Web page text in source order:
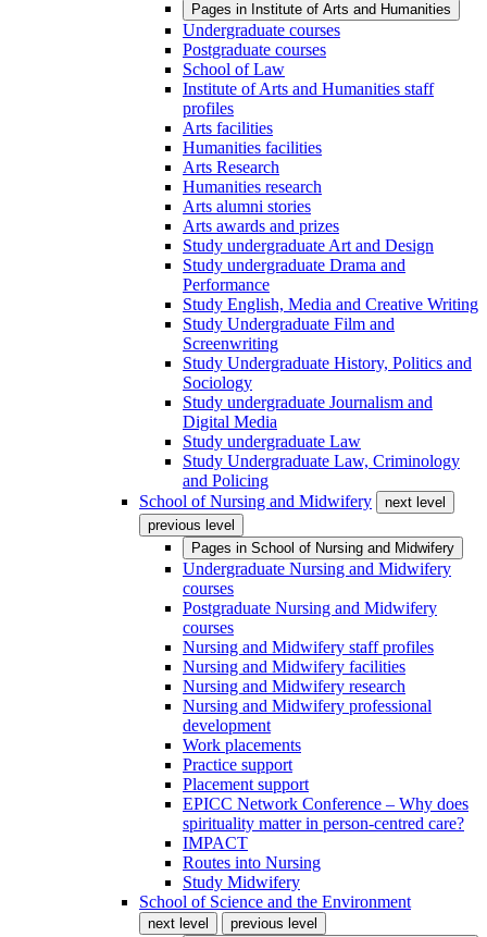
Pages in Institute of Arts and Humanities
Undergraduate courses
Postgraduate courses
School of Law
Institute of Arts and Humanities staff
profiles
Arts facilities
Humanities facilities
Arts Research
Humanities research
Arts alumni stories
Arts awards and prizes
Study undergraduate Art and Design
Study undergraduate Drama and
Performance
Study English, Media and Creative Writing
Study Undergraduate Film and
Screenwriting
Study Undergraduate History, Politics and
Sociology
Study undergraduate Journalism and
Digital Media
Study undergraduate Law
Study Undergraduate Law, Criminology
and Policing
School of Nursing and Midwifery
next level
previous level
Pages in School of Nursing and Midwifery
Undergraduate Nursing and Midwifery
courses
Postgraduate Nursing and Midwifery
courses
Nursing and Midwifery staff profiles
Nursing and Midwifery facilities
Nursing and Midwifery research
Nursing and Midwifery professional
development
Work placements
Practice support
Placement support
EPICC Network Conference – Why does
spirituality matter in person-centred care?
IMPACT
Routes into Nursing
Study Midwifery
School of Science and the Environment
next level
previous level